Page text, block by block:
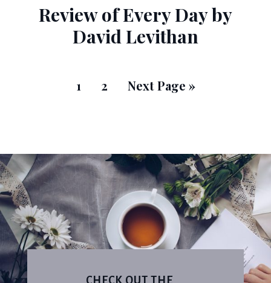
Review of Every Day by
David Levithan
1 2 Next Page »